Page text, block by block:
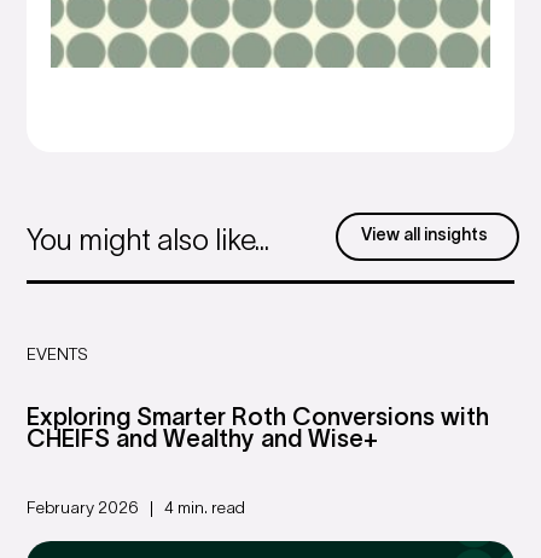
You might also like... View all insights
EVENTS
Exploring Smarter Roth Conversions with
CHEIFS and Wealthy and Wise+
February 2026 4 min. read